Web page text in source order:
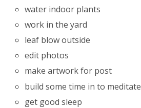
water indoor plants
work in the yard
leaf blow outside
edit photos
make artwork for post
build some time in to meditate
get good sleep